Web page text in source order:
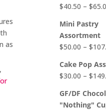
as
$40.50 – $
Mini Pastry
Assortment
$50.00 – $
Cake Pop
$30.00 – $
GF/DF
"Nothing"